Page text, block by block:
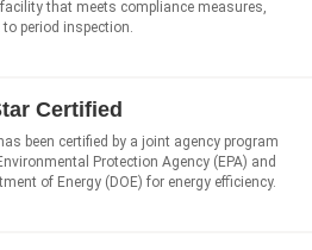
that meets compliance measures,
period inspection.
Certified
been certified by a joint agency program
Protection Agency (EPA) and
of Energy (DOE) for energy efficiency.